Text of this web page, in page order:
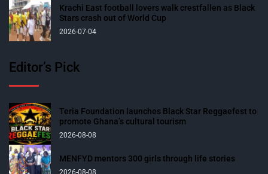
Krachi East football lovers walk crestfallen as Black
Stars crash out of World Cup
2026-07-04
Editor’s Pick
Teria Foundation launches Black Star Reggaefest to
promote Ghana’s cultural tourism
2026-08-08
MENFYD mentors 300 girls through life stories
2026-08-08